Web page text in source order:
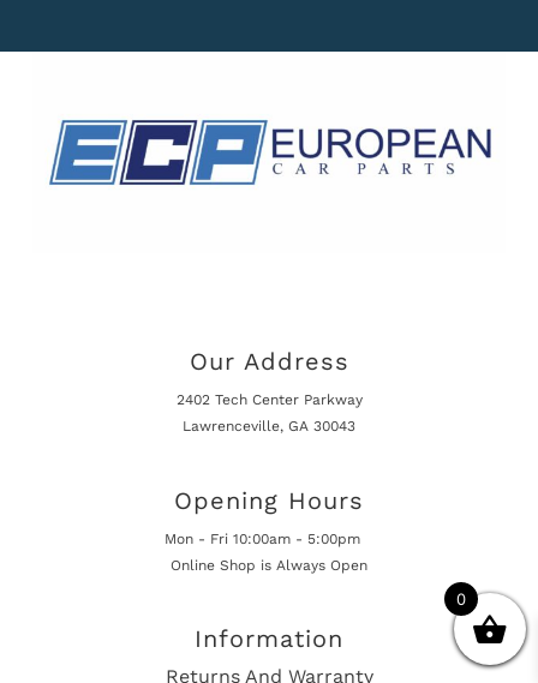
Our Address
2402 Tech Center Parkway
Lawrenceville, GA 30043
Opening Hours
Mon - Fri 10:00am - 5:00pm
Online Shop is Always Open
Information
Returns And Warranty
0